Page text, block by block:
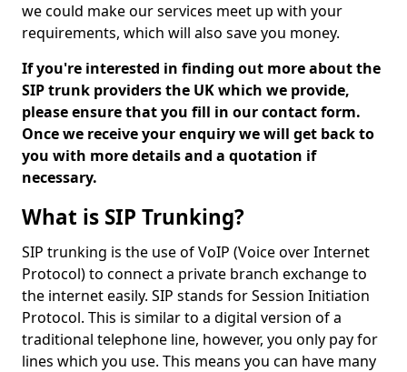
we could make our services meet up with your
requirements, which will also save you money.
If you're interested in finding out more about the
SIP trunk providers the UK which we provide,
please ensure that you fill in our contact form.
Once we receive your enquiry we will get back to
you with more details and a quotation if
necessary.
What is SIP Trunking?
SIP trunking is the use of VoIP (Voice over Internet
Protocol) to connect a private branch exchange to
the internet easily. SIP stands for Session Initiation
Protocol. This is similar to a digital version of a
traditional telephone line, however, you only pay for
lines which you use. This means you can have many